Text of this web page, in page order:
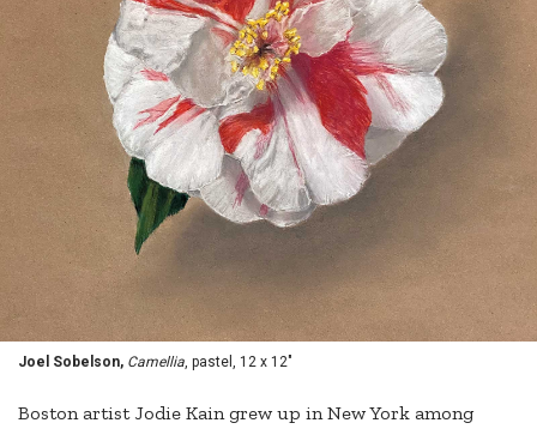
Joel Sobelson, Camellia , pastel, 12 x 12"
Boston artist Jodie Kain grew up in New York among